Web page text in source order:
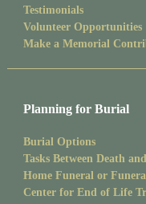
Testimonials
Volunteer Opportunities
Make a Memorial
Planning for Burial
Burial Options
Tasks Between Death
Home Funeral or
Center for End of Life